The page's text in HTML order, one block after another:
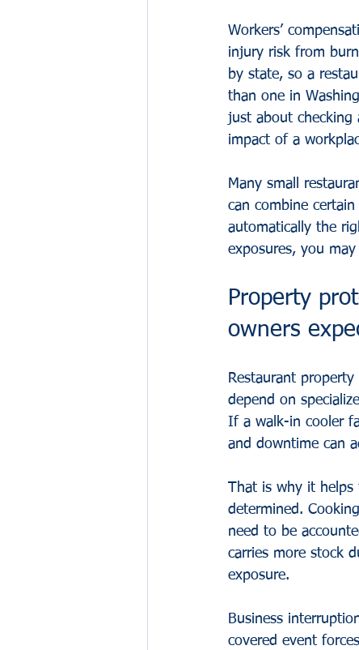
Workers’
injury risk from
by state, so a
than one in
just about
impact of a
Many small
can combine
automatically the
exposures, you
Property
owners
Restaurant
depend on
If a walk-in cooler
and downtime can
That is why it helps
determined.
need to be
carries more stock
exposure.
Business
covered event